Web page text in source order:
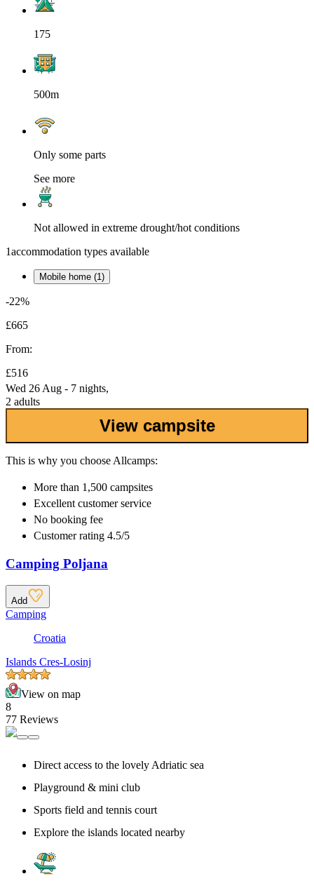
175
500m
Only some parts
See more
Not allowed in extreme drought/hot conditions
1accommodation types available
Mobile home (1)
-22%
£665
From:
£516
Wed 26 Aug - 7 nights,
2 adults
View campsite
This is why you choose Allcamps:
More than 1,500 campsites
Excellent customer service
No booking fee
Customer rating 4.5/5
Camping Poljana
Add
Camping
Croatia
Islands Cres-Losinj
View on map
8
77 Reviews
Direct access to the lovely Adriatic sea
Playground & mini club
Sports field and tennis court
Explore the islands located nearby